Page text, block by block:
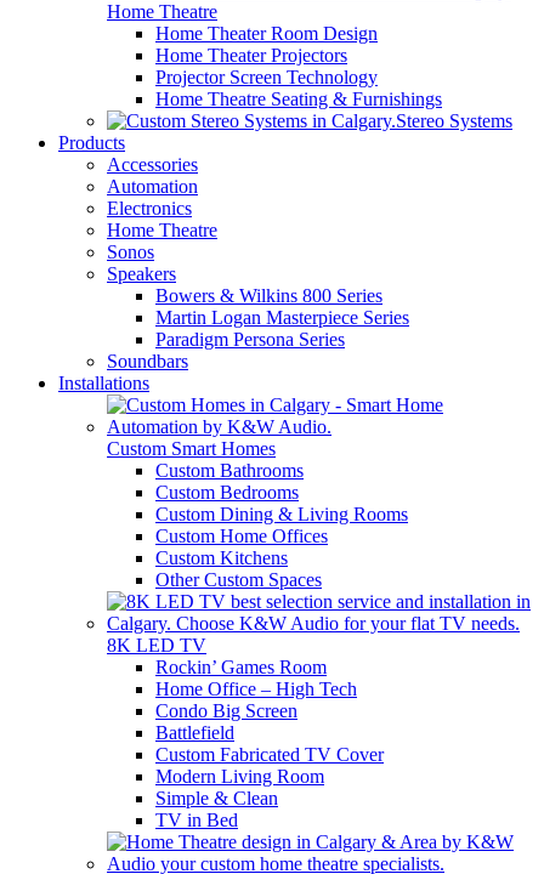
Home Theatre
Home Theater Room Design
Home Theater Projectors
Projector Screen Technology
Home Theatre Seating & Furnishings
Stereo Systems
Products
Accessories
Automation
Electronics
Home Theatre
Sonos
Speakers
Bowers & Wilkins 800 Series
Martin Logan Masterpiece Series
Paradigm Persona Series
Soundbars
Installations
Custom Smart Homes
Custom Bathrooms
Custom Bedrooms
Custom Dining & Living Rooms
Custom Home Offices
Custom Kitchens
Other Custom Spaces
8K LED TV
Rockin’ Games Room
Home Office – High Tech
Condo Big Screen
Battlefield
Custom Fabricated TV Cover
Modern Living Room
Simple & Clean
TV in Bed